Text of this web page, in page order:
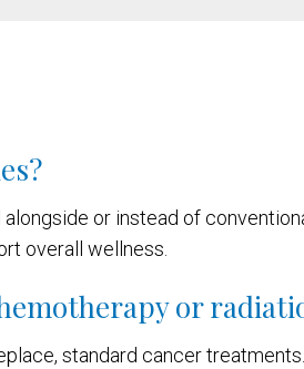
or instead of
overall wellness.
or
standard cancer